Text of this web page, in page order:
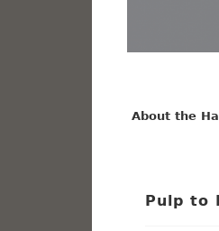
About the
Pulp to